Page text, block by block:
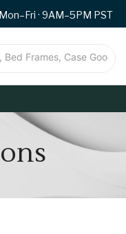
Mon–Fri · 9AM–5PM PST